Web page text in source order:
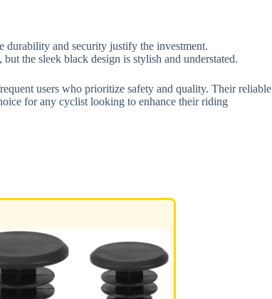
durability and security justify the investment.
the sleek black design is stylish and understated.
users who prioritize safety and quality. Their reliable
for any cyclist looking to enhance their riding